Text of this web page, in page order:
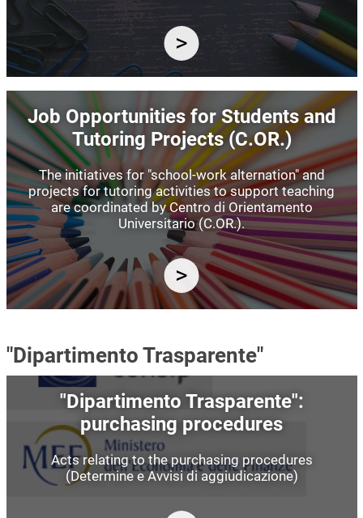
Image
Job Opportunities for Students and
Tutoring Projects (C.OR.)
The initiatives for "school-work alternation" and
projects for tutoring activities to support teaching
are coordinated by Centro di Orientamento
Universitario (C.OR.).
"Dipartimento Trasparente"
Image
"Dipartimento Trasparente":
purchasing procedures
Acts relating to the purchasing procedures
(Determine e Avvisi di aggiudicazione)